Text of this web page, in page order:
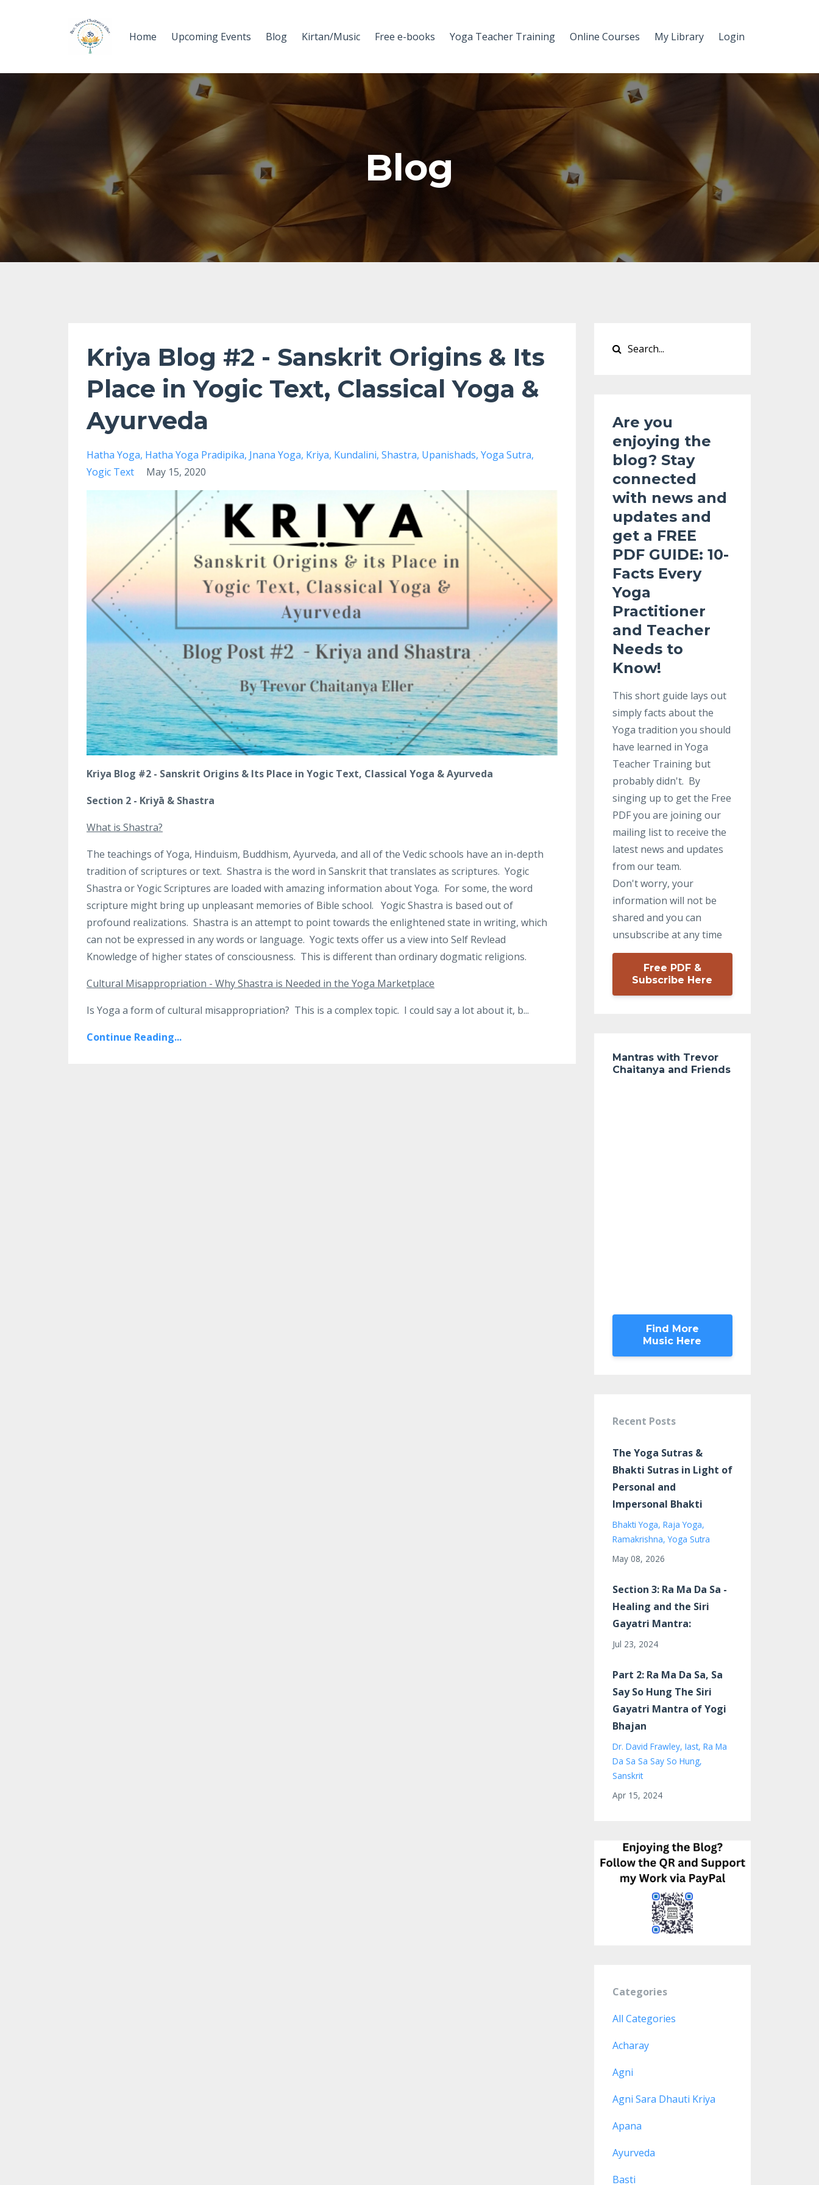
Home Upcoming Events Blog Kirtan/Music Free e-books Yoga Teacher Training Online Courses My Library Login
Blog
Kriya Blog #2 - Sanskrit Origins & Its
Place in Yogic Text, Classical Yoga &
Ayurveda
Hatha Yoga Hatha Yoga Pradipika Jnana Yoga Kriya Kundalini Shastra Upanishads Yoga Sutra
Yogic Text
May 15, 2020
Kriya Blog #2 - Sanskrit Origins & Its Place in Yogic Text, Classical Yoga & Ayurveda
Section 2 - Kriyā & Shastra
What is Shastra?
The teachings of Yoga, Hinduism, Buddhism, Ayurveda, and all of the Vedic schools have an in-depth
tradition of scriptures or text. Shastra is the word in Sanskrit that translates as scriptures. Yogic
Shastra or Yogic Scriptures are loaded with amazing information about Yoga. For some, the word
scripture might bring up unpleasant memories of Bible school. Yogic Shastra is based out of
profound realizations. Shastra is an attempt to point towards the enlightened state in writing, which
can not be expressed in any words or language. Yogic texts offer us a view into Self Revlead
Knowledge of higher states of consciousness. This is different than ordinary dogmatic religions.
Cultural Misappropriation - Why Shastra is Needed in the Yoga Marketplace
Is Yoga a form of cultural misappropriation? This is a complex topic. I could say a lot about it, b...
Continue Reading...
Are you
enjoying the
blog? Stay
connected
with news and
updates and
get a FREE
PDF GUIDE: 10-
Facts Every
Yoga
Practitioner
and Teacher
Needs to
Know!
This short guide lays out
simply facts about the
Yoga tradition you should
have learned in Yoga
Teacher Training but
probably didn't. By
singing up to get the Free
PDF you are joining our
mailing list to receive the
latest news and updates
from our team.
Don't worry, your
information will not be
shared and you can
unsubscribe at any time
Free PDF &
Subscribe Here
Mantras with Trevor
Chaitanya and Friends
Find More
Music Here
Recent Posts
The Yoga Sutras &
Bhakti Sutras in Light of
Personal and
Impersonal Bhakti
Bhakti Yoga Raja Yoga
Ramakrishna Yoga Sutra
May 08, 2026
Section 3: Ra Ma Da Sa -
Healing and the Siri
Gayatri Mantra:
Jul 23, 2024
Part 2: Ra Ma Da Sa, Sa
Say So Hung The Siri
Gayatri Mantra of Yogi
Bhajan
Dr. David Frawley Iast Ra Ma
Da Sa Sa Say So Hung
Sanskrit
Apr 15, 2024
Categories
All Categories
Acharay
Agni
Agni Sara Dhauti Kriya
Apana
Ayurveda
Basti